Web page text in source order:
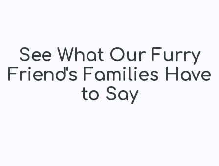
See What Our Furry
Friend's Families Have
to Say